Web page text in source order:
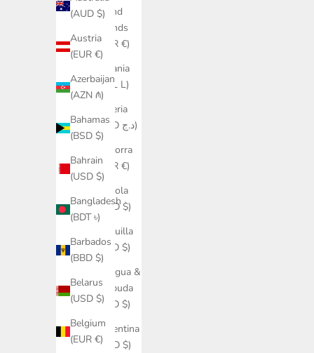
(AUD $)
Austria
(EUR €)
Azerbaijan
(AZN ₼)
Bahamas
(BSD $)
Bahrain
(USD $)
Bangladesh
(BDT ৳)
Barbados
(BBD $)
Belarus
(USD $)
Belgium
(EUR €)
Åland
Islands
(EUR €)
Albania
(ALL L)
Algeria
(DZD د.ج)
Andorra
(EUR €)
Angola
(USD $)
Anguilla
(XCD $)
Antigua &
Barbuda
(XCD $)
Argentina
(USD $)